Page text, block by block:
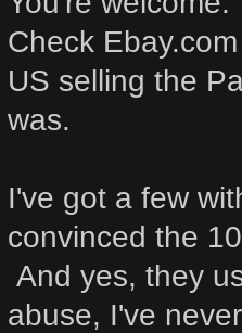
Check
US selling the
was.
I've got a few
convinced the
And yes, they
abuse, I've